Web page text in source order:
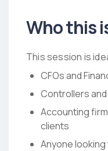
Who this
This session is
CFOs and
Controllers
Accounting
clients
Anyone